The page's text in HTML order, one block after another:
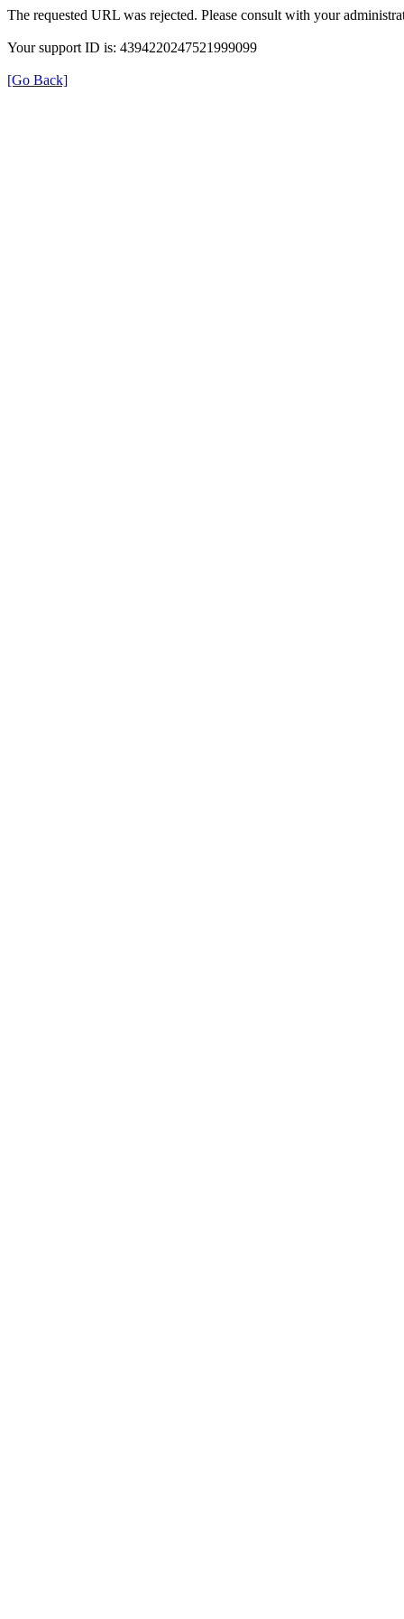
The requested URL was rejected. Please consult with your
Your support ID is: 4394220247521999099
[Go Back]